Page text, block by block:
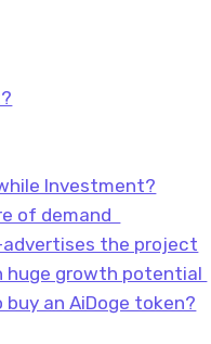
Investment?
of demand
the project
huge growth potential
an AiDoge token?